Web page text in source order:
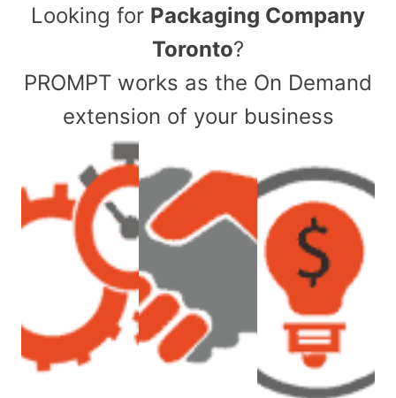
​Looking for Packaging Company
Toronto?
PROMPT works as the On Demand
extension of your business